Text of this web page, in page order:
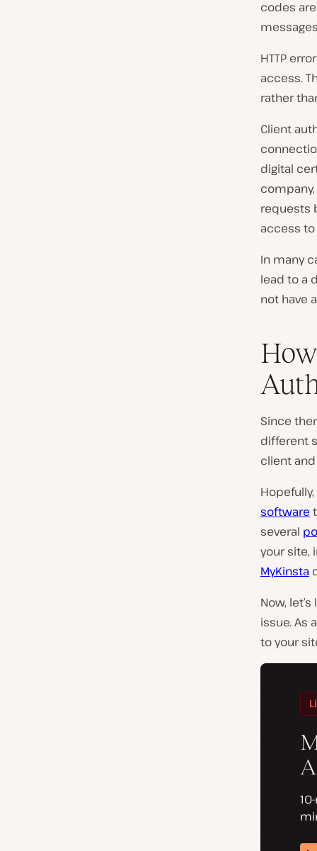
codes
HTTP
access.
rather
Client
digital
requests
access
In many
lead to a
not have
Since
different
client
software
several
your site,
MyKinsta
Now,
issue. As
to your